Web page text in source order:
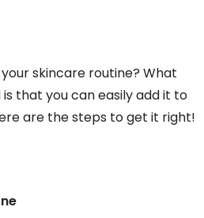
skincare routine? What
that you can easily add it to
are the steps to get it right!